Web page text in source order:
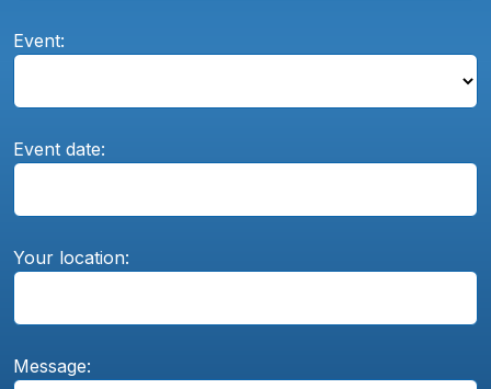
Event:
Event date:
Your location:
Message: